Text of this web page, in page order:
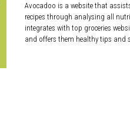
Avocadoo is a website that
recipes through analysing all
integrates with top groceries
and offers them healthy tips and